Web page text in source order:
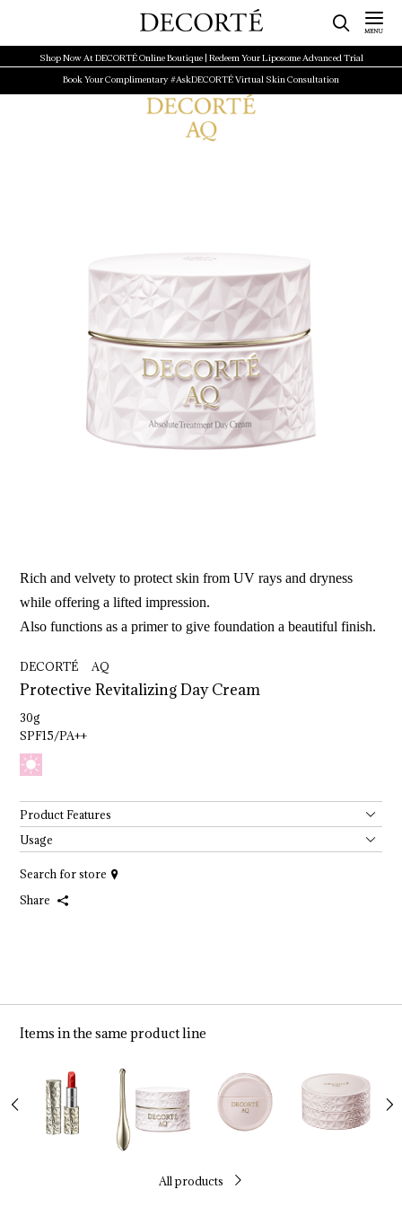
Shop Now At DECORTÉ Online Boutique | Redeem Your Liposome Advanced Trial
Book Your Complimentary #AskDECORTÉ Virtual Skin Consultation
Rich and velvety to protect skin from UV rays and dryness
while offering a lifted impression.
Also functions as a primer to give foundation a beautiful finish.
DECORTÉ AQ
Protective Revitalizing Day Cream
30g
SPF15/PA++
Product Features
Usage
Search for store
Share
Items in the same product line
All products